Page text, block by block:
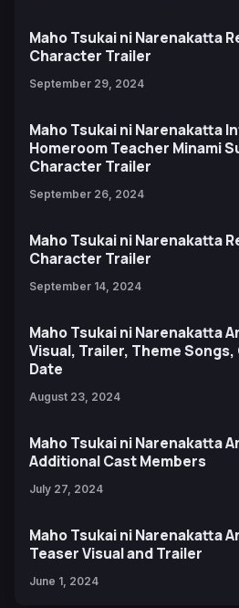
Maho Tsukai ni Narenakatta
Character Trailer
September 29, 2024
Maho Tsukai ni Narenakatta
Homeroom Teacher Minami
Character Trailer
September 26, 2024
Maho Tsukai ni Narenakatta
Character Trailer
September 14, 2024
Maho Tsukai ni Narenakatta
Visual, Trailer, Theme
Date
August 23, 2024
Maho Tsukai ni Narenakatta
Additional Cast Members
July 27, 2024
Maho Tsukai ni Narenakatta
Teaser Visual and Trailer
June 1, 2024